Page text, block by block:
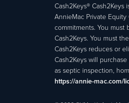
Cash2Keys®
AnnieMac Private
commitments. You
Cash2Keys. You must
Cash2Keys reduces or
Cash2Keys will
as septic inspection,
https://annie-mac.com/